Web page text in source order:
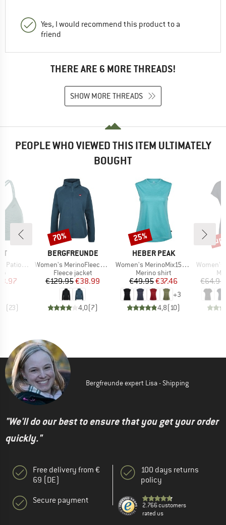
Yes, I would recommend this product to a
friend
THERE ARE 6 MORE THREADS!
SHOW MORE THREADS
PEOPLE WHO VIEWED THIS ITEM ULTIMATELY
BOUGHT
Triangle
Price
(23)
BRAND
BERGFREUNDE
Item(s)
Women's MerinoFleece NeuffenBF. Zip Hoody
Product group
Fleece jacket
Price
€129.95Reduced Price
€38.99
4,0(7)
Discount
70%
BRAND
HEBER PEAK
Item(s)
Women's MerinoMix150 PineconeHe. Loose Tank
Product group
Merino shirt
Price
€49.95Reduced Price
€37.46
+3
4,8(10)
Discount
25%
Item(s)
Women's MerinoChill
€64.95
Bergfreunde expert Lisa - Shipping
"We'll do our best to ensure that you get your order
quickly."
Free delivery from €
69 (DE)
Secure payment
100 days returns
policy
2.766 customers
rated us